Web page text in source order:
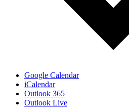
Google Calendar
iCalendar
Outlook 365
Outlook Live